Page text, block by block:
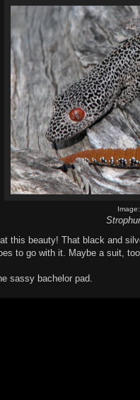
Image:
this beauty! That black and
to go with it. Maybe a suit,
sassy bachelor pad.